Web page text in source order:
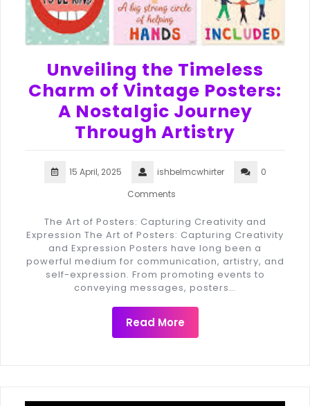
Unveiling the Timeless
Charm of Vintage Posters:
A Nostalgic Journey
Through Artistry
15 April, 2025 ishbelmcwhirter
0
Comments
The Art of Posters: Capturing Creativity and
Expression The Art of Posters: Capturing Creativity
and Expression Posters have long been a
powerful medium for communication, artistry, and
self-expression. From promoting events to
conveying messages, posters…
Read More